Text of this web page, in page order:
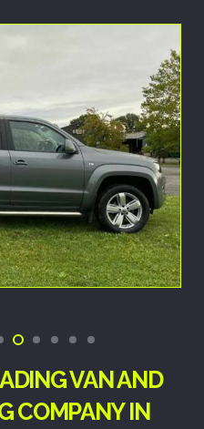
VAN AND
COMPANY IN